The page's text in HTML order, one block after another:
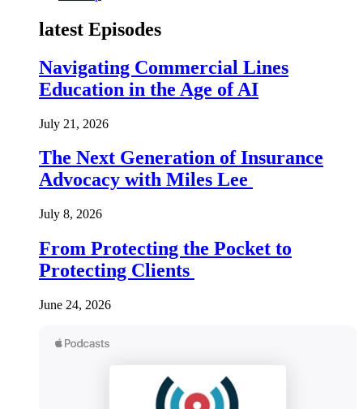
latest Episodes
Navigating Commercial Lines
Education in the Age of AI
July 21, 2026
The Next Generation of Insurance
Advocacy with Miles Lee
July 8, 2026
From Protecting the Pocket to
Protecting Clients
June 24, 2026